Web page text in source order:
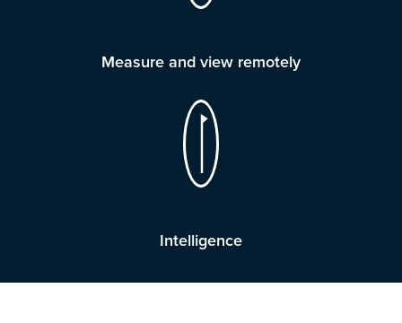
Measure and view remotely
Intelligence